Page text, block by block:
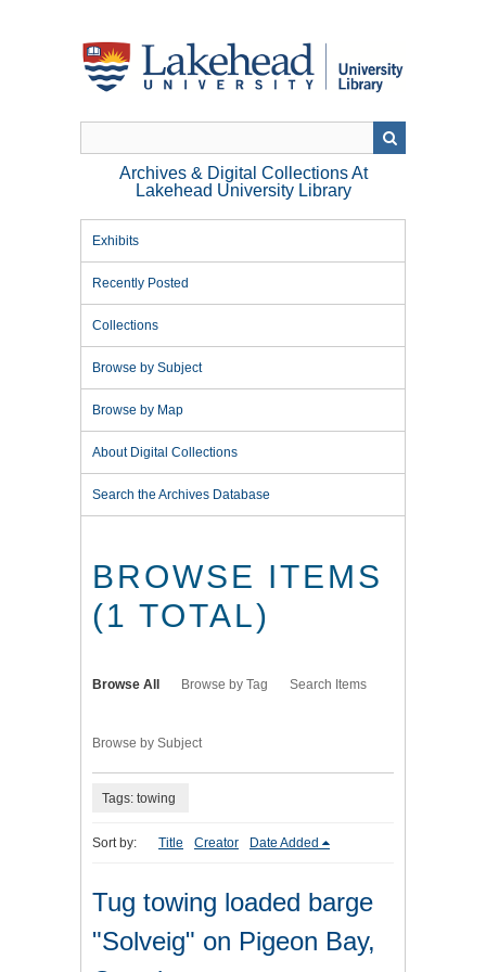
Archives & Digital Collections At
Lakehead University Library
Exhibits
Recently Posted
Collections
Browse by Subject
Browse by Map
About Digital Collections
Search the Archives Database
BROWSE ITEMS
(1 TOTAL)
Browse All Browse by Tag Search Items
Browse by Subject
Tags: towing
Sort by: Title Creator Date Added
Tug towing loaded barge
"Solveig" on Pigeon Bay,